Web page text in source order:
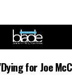
for Joe